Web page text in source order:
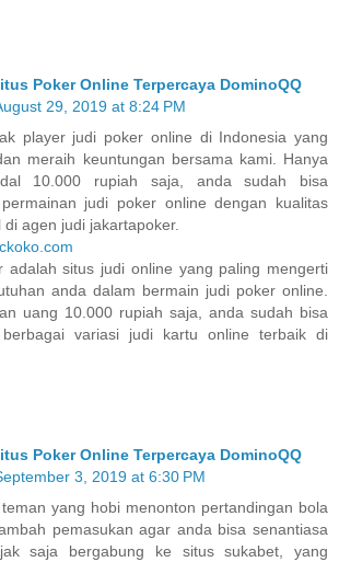
Poker Online Terpercaya DominoQQ
29, 2019 at 8:24 PM
player judi poker online di Indonesia yang
meraih keuntungan bersama kami. Hanya
10.000 rupiah saja, anda sudah bisa
judi poker online dengan kualitas
di agen judi jakartapoker.
adalah situs judi online yang paling mengerti
anda dalam bermain judi poker online.
uang 10.000 rupiah saja, anda sudah bisa
berbagai variasi judi kartu online terbaik di
Poker Online Terpercaya DominoQQ
3, 2019 at 6:30 PM
yang hobi menonton pertandingan bola
pemasukan agar anda bisa senantiasa
saja bergabung ke situs sukabet, yang